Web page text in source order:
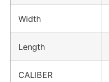
Width
Length
CALIBER